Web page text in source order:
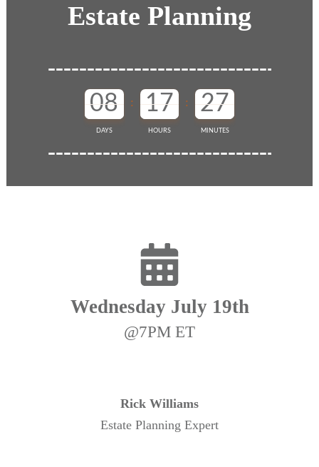
Estate Planning
08
DAYS
: 17
HOURS
: 27
MINUTES
Wednesday July 19th
@7PM ET
Rick Williams
Estate Planning Expert